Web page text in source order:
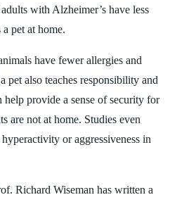
with Alzheimer’s have less
pet at home.
have fewer allergies and
pet also teaches responsibility and
help provide a sense of security for
are not at home. Studies even
or aggressiveness in
Richard Wiseman has written a